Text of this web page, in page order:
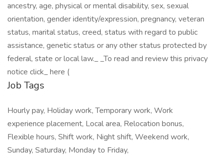
ancestry, age, physical or mental disability, sex, sexual
orientation, gender identity/expression, pregnancy, veteran
status, marital status, creed, status with regard to public
assistance, genetic status or any other status protected by
federal, state or local law._ _To read and review this privacy
notice click_ here (
Job Tags
Hourly pay, Holiday work, Temporary work, Work
experience placement, Local area, Relocation bonus,
Flexible hours, Shift work, Night shift, Weekend work,
Sunday, Saturday, Monday to Friday,